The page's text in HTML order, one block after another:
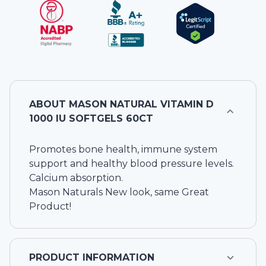
ABOUT MASON NATURAL VITAMIN D
1000 IU SOFTGELS 60CT
Promotes bone health, immune system
support and healthy blood pressure levels.
Calcium absorption.
Mason Naturals New look, same Great
Product!
PRODUCT INFORMATION